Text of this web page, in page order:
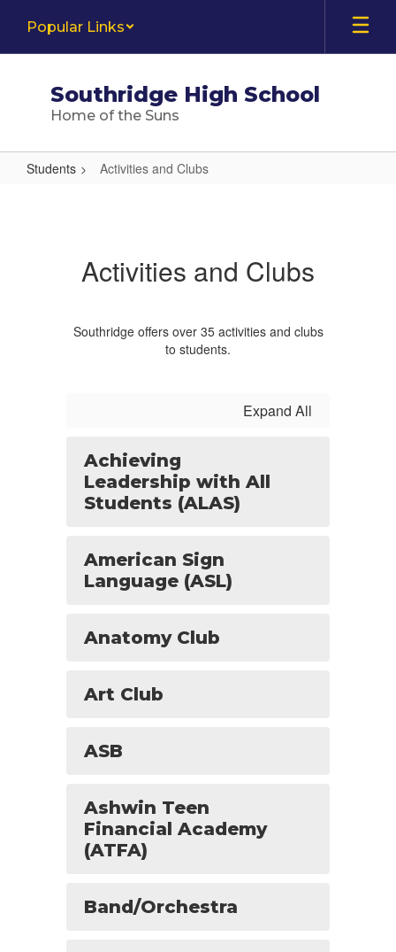
main
Popular Links
Southridge High School
Home of the Suns
Students Activities and Clubs
Activities and Clubs
Southridge offers over 35 activities and clubs
to students.
Expand All
Achieving
Leadership with All
Students (ALAS)
American Sign
Language (ASL)
Anatomy Club
Art Club
ASB
Ashwin Teen
Financial Academy
(ATFA)
Band/Orchestra